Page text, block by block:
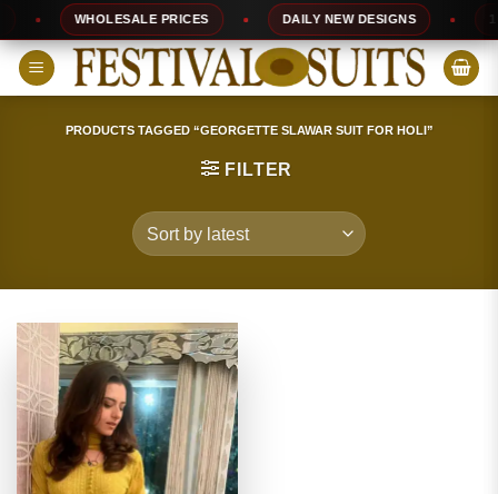
to
content
WHOLESALE PRICES DAILY NEW DESIGNS
PRODUCTS TAGGED “GEORGETTE SLAWAR SUIT FOR HOLI”
FILTER